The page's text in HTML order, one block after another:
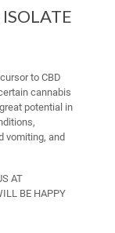
to CBD
cannabis
potential in
vomiting, and
AT
BE HAPPY